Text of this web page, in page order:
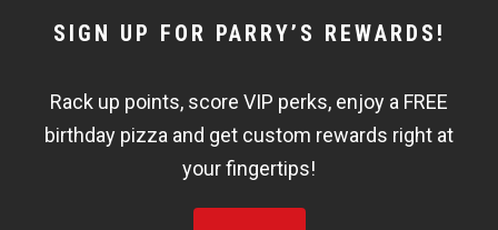
NEWSLETTER
FISHBOWL
SIGN UP FOR PARRY’S REWARDS!
Rack up points, score VIP perks, enjoy a FREE
birthday pizza and get custom rewards right at
your fingertips!